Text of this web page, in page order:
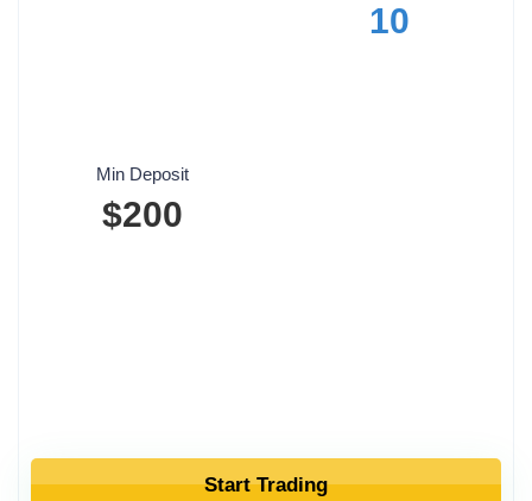
Min Deposit
$200
10
Start Trading